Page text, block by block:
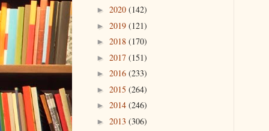
► 2020 (142)
► 2019 (121)
► 2018 (170)
► 2017 (151)
► 2016 (233)
► 2015 (264)
► 2014 (246)
► 2013 (306)